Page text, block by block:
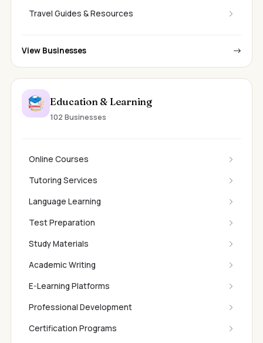
Travel Guides & Resources
View Businesses
Education & Learning
102 Businesses
Online Courses
Tutoring Services
Language Learning
Test Preparation
Study Materials
Academic Writing
E-Learning Platforms
Professional Development
Certification Programs